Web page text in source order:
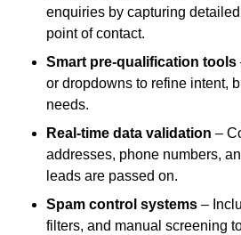
enquiries by capturing
point of contact.
Smart pre-qualification tools
or dropdowns to refine intent,
needs.
Real-time data validation –
addresses, phone numbers,
leads are passed on.
Spam control systems –
filters, and manual screening